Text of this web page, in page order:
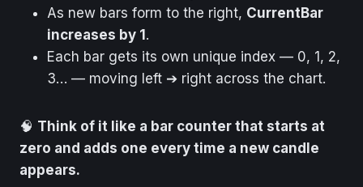
As new bars form to the right, CurrentBar
increases by 1.
Each bar gets its own unique index — 0, 1, 2,
3… — moving left ➔ right across the chart.
🧠 Think of it like a bar counter that starts at
zero and adds one every time a new candle
appears.